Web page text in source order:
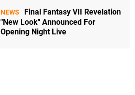
NEWS
Final Fantasy VII Revelation
"New Look" Announced For
Opening Night Live